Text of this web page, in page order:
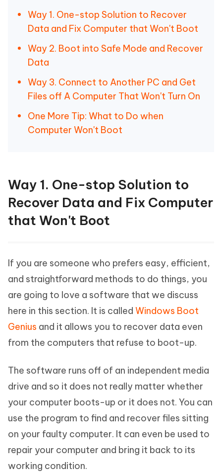
Way 1. One-stop Solution to Recover
Data and Fix Computer that Won't Boot
Way 2. Boot into Safe Mode and Recover
Data
Way 3. Connect to Another PC and Get
Files off A Computer That Won't Turn On
One More Tip: What to Do when
Computer Won't Boot
Way 1. One-stop Solution to
Recover Data and Fix Computer
that Won't Boot
If you are someone who prefers easy, efficient,
and straightforward methods to do things, you
are going to love a software that we discuss
here in this section. It is called Windows Boot
Genius and it allows you to recover data even
from the computers that refuse to boot-up.
The software runs off of an independent media
drive and so it does not really matter whether
your computer boots-up or it does not. You can
use the program to find and recover files sitting
on your faulty computer. It can even be used to
repair your computer and bring it back to its
working condition.